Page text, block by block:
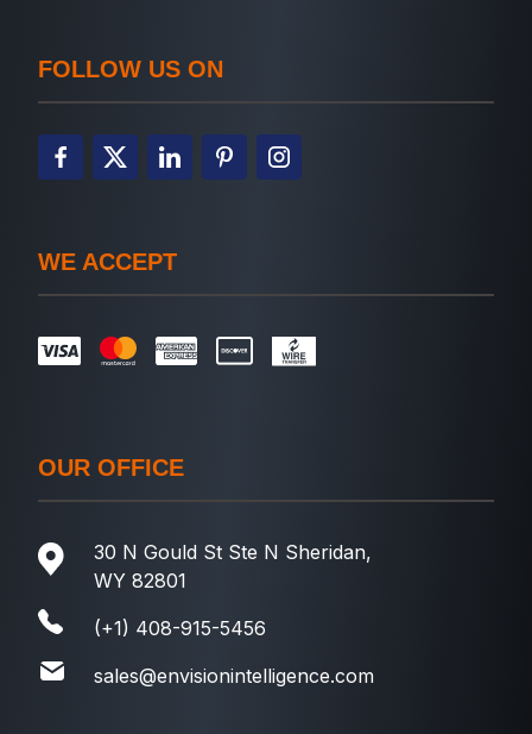
FOLLOW US ON
WE ACCEPT
OUR OFFICE
30 N Gould St Ste N Sheridan,
WY 82801
(+1) 408-915-5456
sales@envisionintelligence.com